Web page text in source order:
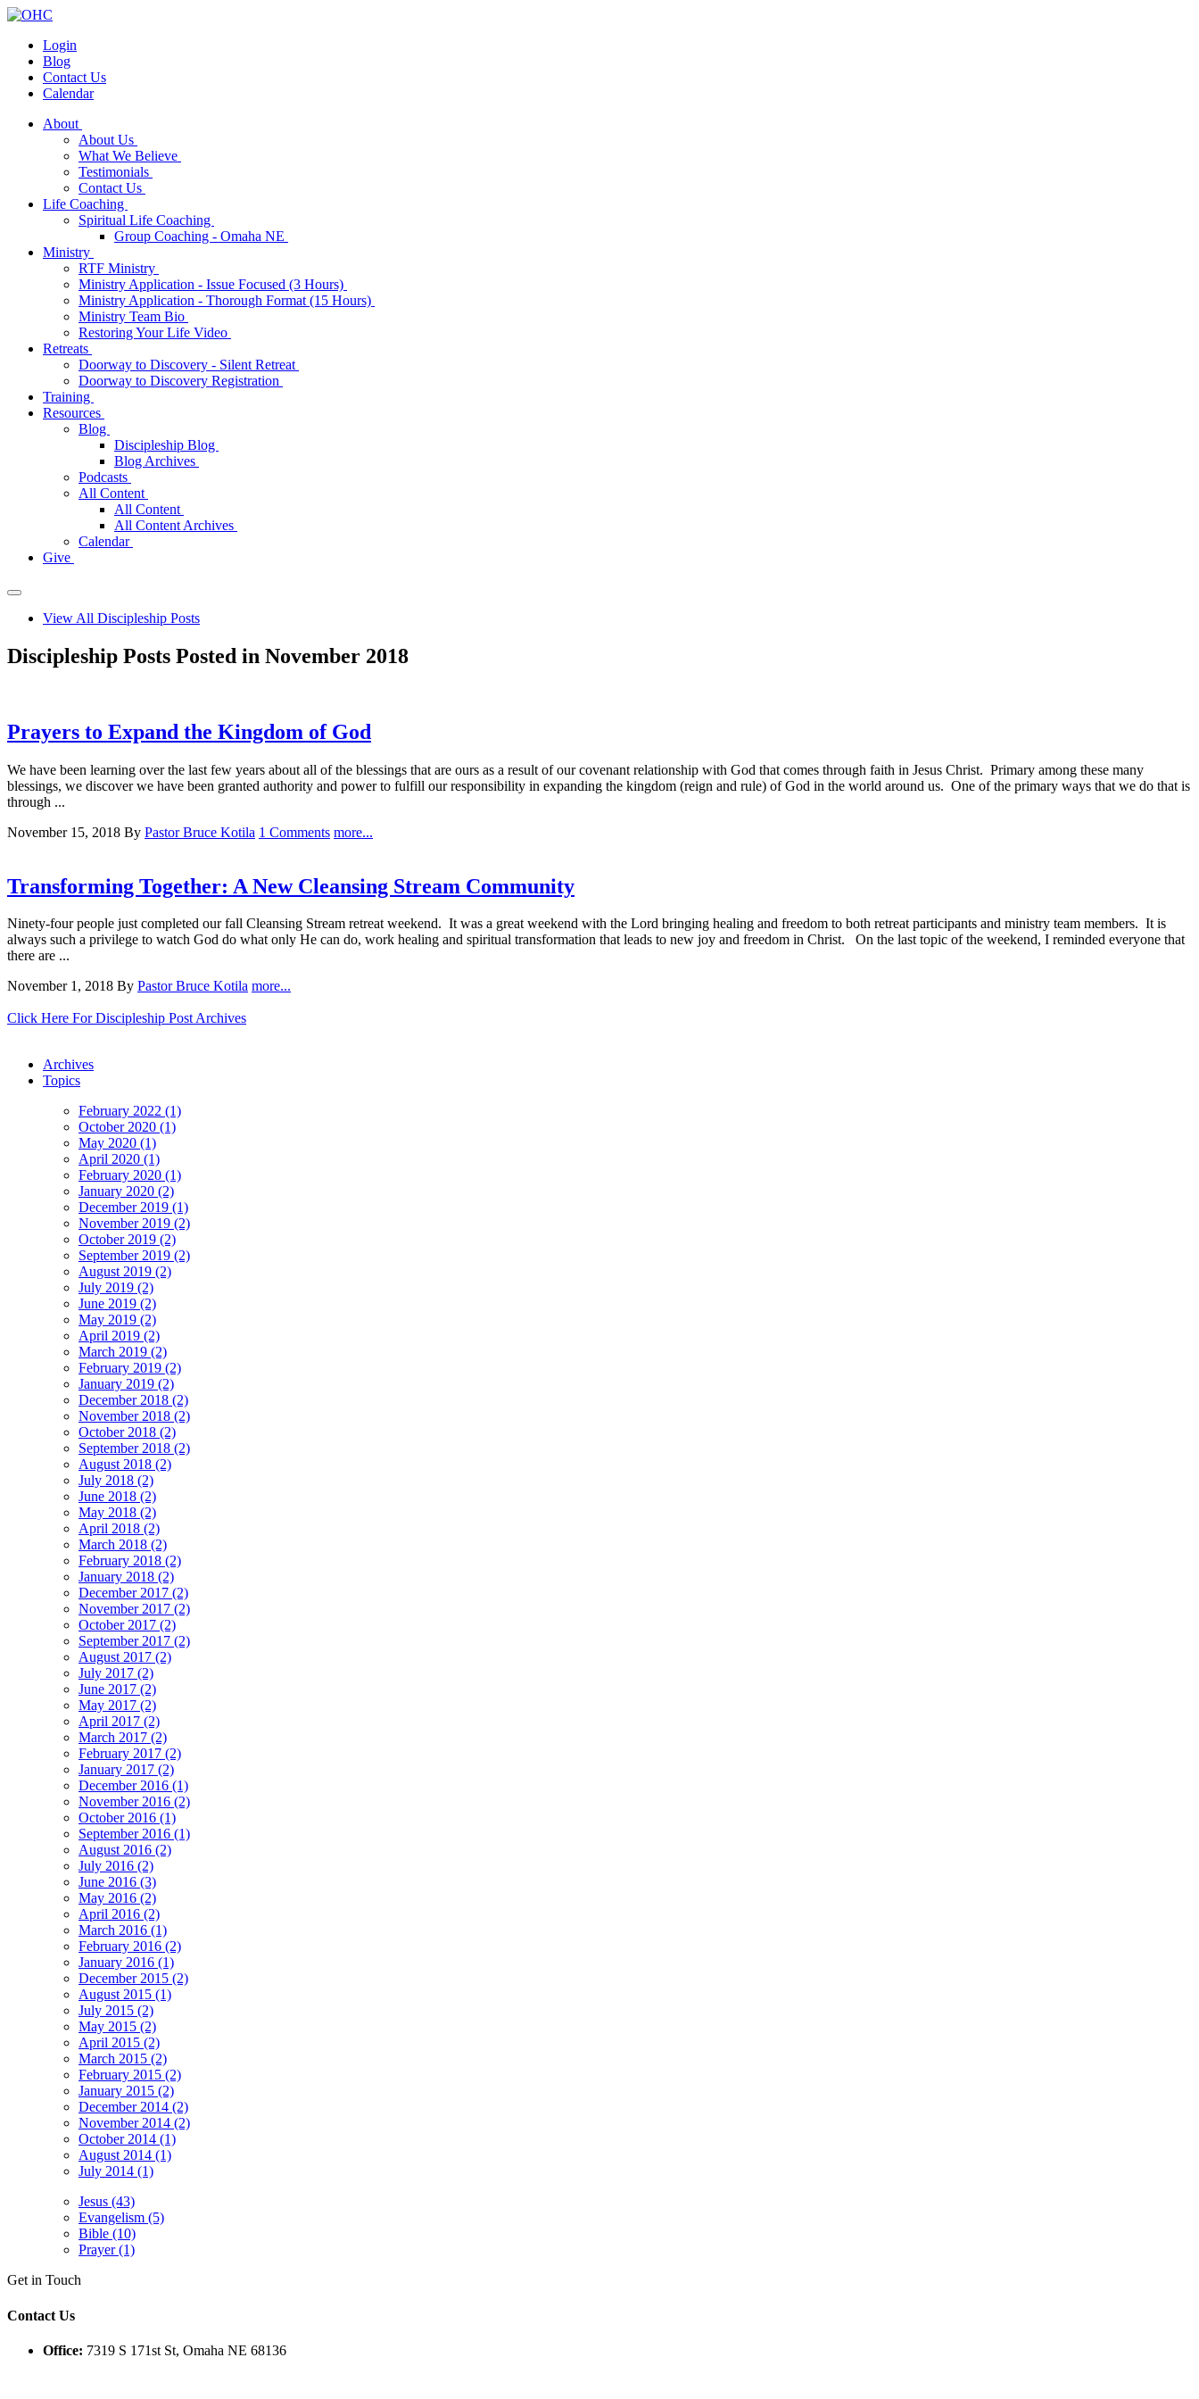
Login
Blog
Contact Us
Calendar
About
About Us
What We Believe
Testimonials
Contact Us
Life Coaching
Spiritual Life Coaching
Group Coaching - Omaha NE
Ministry
RTF Ministry
Ministry Application - Issue Focused (3 Hours)
Ministry Application - Thorough Format (15 Hours)
Ministry Team Bio
Restoring Your Life Video
Retreats
Doorway to Discovery - Silent Retreat
Doorway to Discovery Registration
Training
Resources
Blog
Discipleship Blog
Blog Archives
Podcasts
All Content
All Content
All Content Archives
Calendar
Give
View All Discipleship Posts
Discipleship Posts Posted in November 2018
Prayers to Expand the Kingdom of God
We have been learning over the last few years about all of the blessings that are ours as a result of our covenant relationship with God that comes through faith in Jesus Christ. Primary among these many
blessings, we discover we have been granted authority and power to fulfill our responsibility in expanding the kingdom (reign and rule) of God in the world around us. One of the primary ways that we do that is
through ...
November 15, 2018 By Pastor Bruce Kotila 1 Comments more...
Transforming Together: A New Cleansing Stream Community
Ninety-four people just completed our fall Cleansing Stream retreat weekend. It was a great weekend with the Lord bringing healing and freedom to both retreat participants and ministry team members. It is
always such a privilege to watch God do what only He can do, work healing and spiritual transformation that leads to new joy and freedom in Christ. On the last topic of the weekend, I reminded everyone that
there are ...
November 1, 2018 By Pastor Bruce Kotila more...
Click Here For Discipleship Post Archives
Archives
Topics
February 2022 (1)
October 2020 (1)
May 2020 (1)
April 2020 (1)
February 2020 (1)
January 2020 (2)
December 2019 (1)
November 2019 (2)
October 2019 (2)
September 2019 (2)
August 2019 (2)
July 2019 (2)
June 2019 (2)
May 2019 (2)
April 2019 (2)
March 2019 (2)
February 2019 (2)
January 2019 (2)
December 2018 (2)
November 2018 (2)
October 2018 (2)
September 2018 (2)
August 2018 (2)
July 2018 (2)
June 2018 (2)
May 2018 (2)
April 2018 (2)
March 2018 (2)
February 2018 (2)
January 2018 (2)
December 2017 (2)
November 2017 (2)
October 2017 (2)
September 2017 (2)
August 2017 (2)
July 2017 (2)
June 2017 (2)
May 2017 (2)
April 2017 (2)
March 2017 (2)
February 2017 (2)
January 2017 (2)
December 2016 (1)
November 2016 (2)
October 2016 (1)
September 2016 (1)
August 2016 (2)
July 2016 (2)
June 2016 (3)
May 2016 (2)
April 2016 (2)
March 2016 (1)
February 2016 (2)
January 2016 (1)
December 2015 (2)
August 2015 (1)
July 2015 (2)
May 2015 (2)
April 2015 (2)
March 2015 (2)
February 2015 (2)
January 2015 (2)
December 2014 (2)
November 2014 (2)
October 2014 (1)
August 2014 (1)
July 2014 (1)
Jesus (43)
Evangelism (5)
Bible (10)
Prayer (1)
Get in Touch
Contact Us
Office: 7319 S 171st St, Omaha NE 68136